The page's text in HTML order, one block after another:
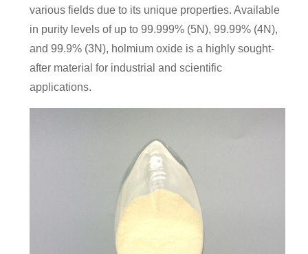
various fields due to its unique properties. Available
in purity levels of up to 99.999% (5N), 99.99% (4N),
and 99.9% (3N), holmium oxide is a highly sought-
after material for industrial and scientific
applications.